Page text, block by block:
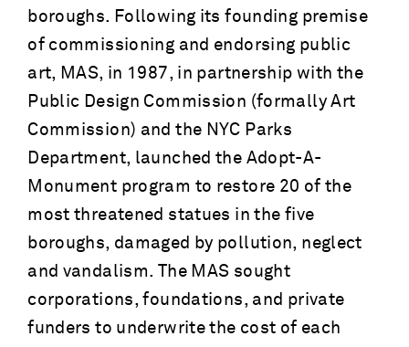
boroughs. Following its founding premise
of commissioning and endorsing public
art, MAS, in 1987, in partnership with the
Public Design Commission (formally Art
Commission) and the NYC Parks
Department, launched the Adopt-A-
Monument program to restore 20 of the
most threatened statues in the five
boroughs, damaged by pollution, neglect
and vandalism. The MAS sought
corporations, foundations, and private
funders to underwrite the cost of each